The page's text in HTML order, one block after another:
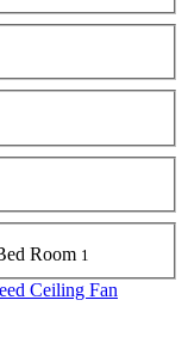
Room 1